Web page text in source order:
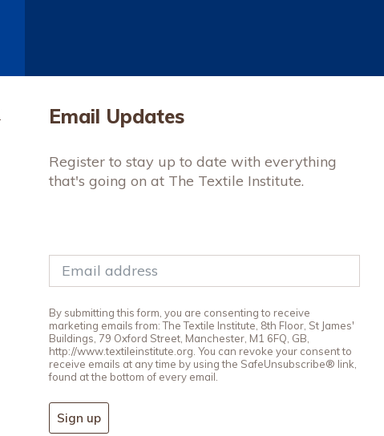
Email Updates
Register to stay up to date with everything
that's going on at The Textile Institute.
By submitting this form, you are consenting to receive
marketing emails from: The Textile Institute, 8th Floor, St James'
Buildings, 79 Oxford Street, Manchester, M1 6FQ, GB,
http://www.textileinstitute.org. You can revoke your consent to
receive emails at any time by using the SafeUnsubscribe® link,
found at the bottom of every email.
Sign up